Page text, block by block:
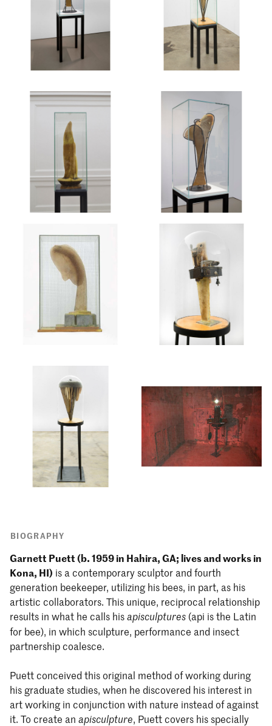
BIOGRAPHY
Garnett Puett (b. 1959 in Hahira, GA; lives and works in
Kona, HI) is a contemporary sculptor and fourth
generation beekeeper, utilizing his bees, in part, as his
artistic collaborators. This unique, reciprocal relationship
results in what he calls hisapisculptures (api is the Latin
for bee), in which sculpture, performance and insect
partnership coalesce.
Puett conceived this original method of working during
his graduate studies, when he discovered his interest in
art working in conjunction with nature instead of against
it. To create an apisculpture, Puett covers his specially